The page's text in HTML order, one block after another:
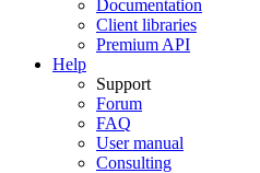
Documentation
Client libraries
Premium API
Help
Support
Forum
FAQ
User manual
Consulting